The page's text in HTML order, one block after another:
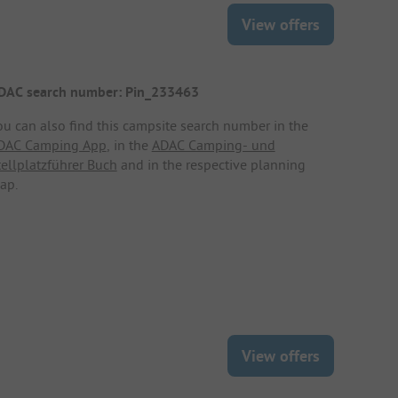
View offers
search number: Pin_233463
can also find this campsite search number in the
Camping App , in the ADAC Camping- und
Buch and in the respective planning
View offers